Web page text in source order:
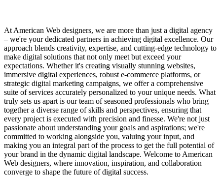
At American Web designers, we are more than just a digital agency
– we're your dedicated partners in achieving digital excellence. Our
approach blends creativity, expertise, and cutting-edge technology to
make digital solutions that not only meet but exceed your
expectations. Whether it's creating visually stunning websites,
immersive digital experiences, robust e-commerce platforms, or
strategic digital marketing campaigns, we offer a comprehensive
suite of services accurately personalized to your unique needs. What
truly sets us apart is our team of seasoned professionals who bring
together a diverse range of skills and perspectives, ensuring that
every project is executed with precision and finesse. We're not just
passionate about understanding your goals and aspirations; we're
committed to working alongside you, valuing your input, and
making you an integral part of the process to get the full potential of
your brand in the dynamic digital landscape. Welcome to American
Web designers, where innovation, inspiration, and collaboration
converge to shape the future of digital success.